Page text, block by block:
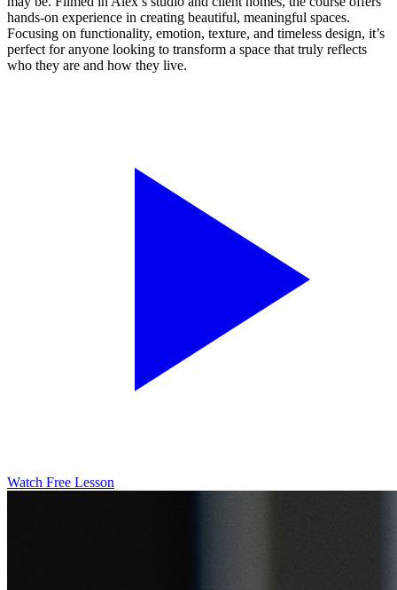
hands-on experience in creating beautiful, meaningful spaces.
Focusing on functionality, emotion, texture, and timeless design, it’s
perfect for anyone looking to transform a space that truly reflects
who they are and how they live.
Watch Free Lesson